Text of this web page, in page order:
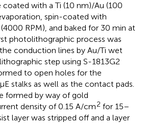
coated with a Ti (10 nm)/Au (100
spin-coated with
RPM), and baked for 30 min at
photolithographic process was
conduction lines by Au/Ti wet
step using S-1813G2
to open holes for the
stalks as well as the contact pads.
formed by way of gold
density of 0.15 A/cm2 for 15–
layer was stripped off and a layer